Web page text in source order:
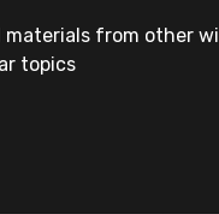
materials from other
topics